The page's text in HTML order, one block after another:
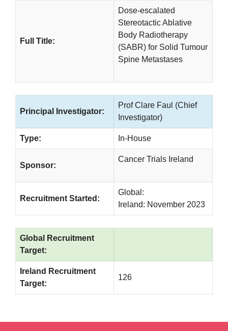
Full Title:
Dose-escalated
Stereotactic Ablative
Body Radiotherapy
(SABR) for Solid Tumour
Spine Metastases
Principal Investigator:
Prof Clare Faul (Chief
Investigator)
Type: In-House
Sponsor:
Cancer Trials Ireland
Recruitment Started:
Global:
Ireland: November 2023
Global Recruitment
Target:
Ireland Recruitment
Target:
126